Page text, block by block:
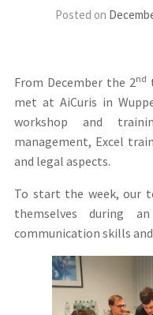
Posted on
From December the 2nd
met at AiCuris in
workshop and
management, Excel
and legal aspects.
To start the week, our
themselves during
communication skills